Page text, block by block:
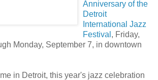
Anniversary of the
Detroit
International Jazz
Festival , Friday,
Monday, September 7, in downtown
in Detroit, this year's jazz celebration